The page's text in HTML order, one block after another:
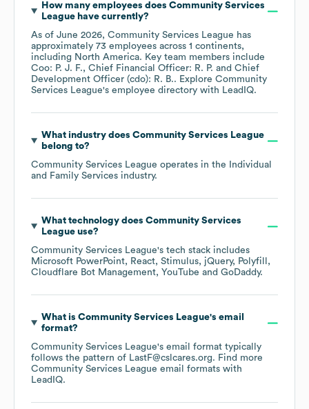
How many employees does Community Services
Leaguehave currently?
As of June 2026, Community Services League has
approximately 73 employees across 1 continents,
including North America. Key team members include
Coo: P. J. F.
Chief Financial Officer: R. P.
Chief
Development Officer (cdo): R. B.. Explore Community
Services League's employee directory with LeadIQ.
What industry does Community Services League
belong to?
Community Services League operates in the
Individual
and Family Services industry.
What technology does Community Services
Leagueuse?
Community Services League's tech stack includes
Microsoft PowerPoint
React Stimulus jQuery
Polyfill
Cloudflare Bot Management
YouTube GoDaddy.
What is Community Services League's email
format?
Community Services League's email format typically
follows the pattern of LastF@cslcares.org. Find more
Community Services League email formats with
LeadIQ.